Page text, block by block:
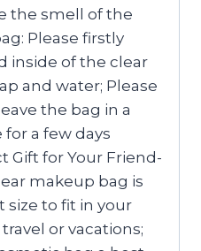
the smell of the
Please firstly
inside of the clear
and water; Please
the bag in a
a few days
Gift for Your Friend-
makeup bag is
size to fit in your
or vacations;